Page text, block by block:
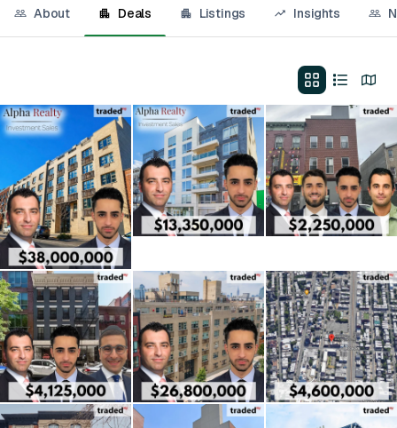
About Deals Listings Insights